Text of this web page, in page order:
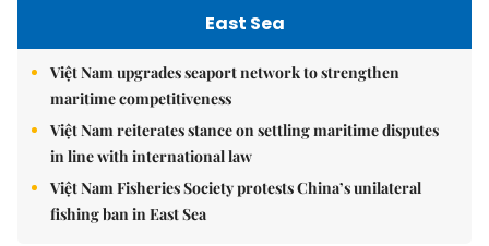
East Sea
Việt Nam upgrades seaport network to strengthen
maritime competitiveness
Việt Nam reiterates stance on settling maritime disputes
in line with international law
Việt Nam Fisheries Society protests China’s unilateral
fishing ban in East Sea